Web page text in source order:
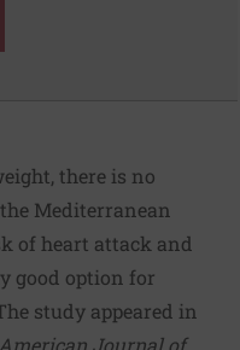
there is no
Mediterranean
of heart attack and
good option for
study appeared in
Journal of